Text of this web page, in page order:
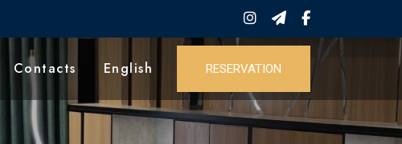
Contacts English RESERVATION